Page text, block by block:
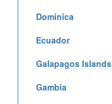
Dominica
Ecuador
Galapagos Islands
Gambia